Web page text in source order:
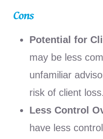
Cons
Potential for
may be less
unfamiliar
risk of client loss.
Less Control
have less